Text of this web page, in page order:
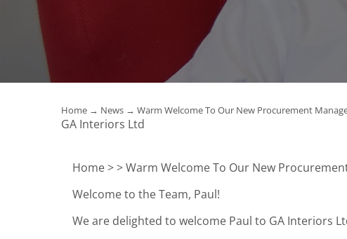
Home → News → Warm Welcome To Our New Procurement
GA Interiors Ltd
Home >> Warm Welcome To Our New
Welcome to the Team, Paul!
We are delighted to welcome Paul to GA Interiors